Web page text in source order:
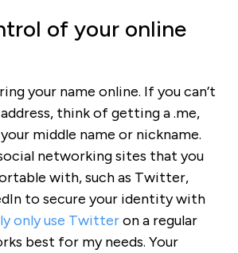
of your online
your name online. If you can’t
think of getting a .me,
middle name or nickname.
networking sites that you
with, such as Twitter,
to secure your identity with
only use Twitteron a regular
best for my needs. Your